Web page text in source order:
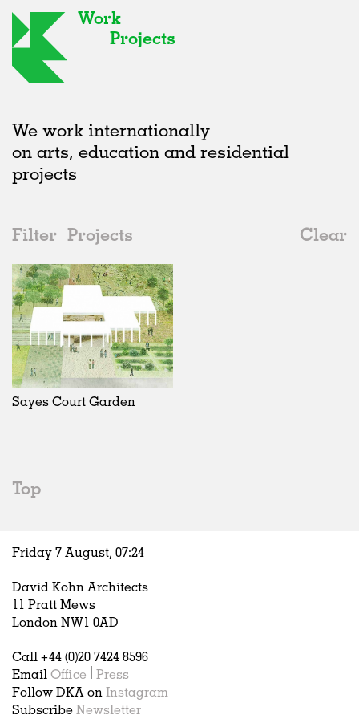
Work
Projects
We work internationally
on arts, education and residential
projects
Filter Projects
Clear
2010s
All
2020s
2010s
2000s
Urban Design
All
Adaptive Reuse
Galleries
Exhibitions
Installations
Artist Studios
Hospitality
Housing
Houses
Interiors
Publications
Status
All
Realised
In Progress
Unrealised
Landscape
All
Art
Architecture
Fashion
United Kingdom
All
Belgium
China
Sayes Court Garden
Top
Friday 7 August, 07:24
David Kohn Architects
11 Pratt Mews
London NW1 0AD
Call +44 (0)20 7424 8596
Email Office
Press
Follow DKA on Instagram
Subscribe Newsletter